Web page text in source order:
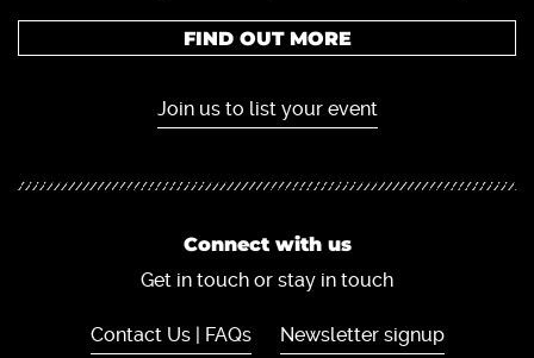
FIND OUT MORE
Join us to list your event
Connect with us
Get in touch or stay in touch
Contact Us | FAQs Newsletter signup